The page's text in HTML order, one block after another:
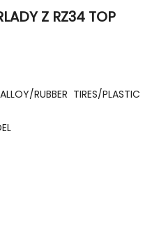
Z RZ34 TOP
RUBBER TIRES/PLASTIC